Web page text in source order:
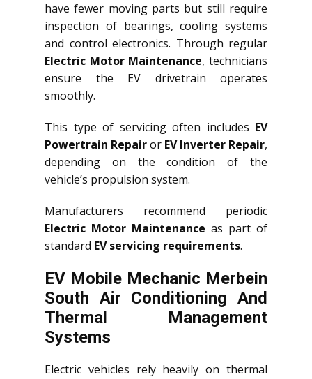
have fewer moving parts but still require
inspection of bearings, cooling systems
and control electronics. Through regular
Electric Motor Maintenance, technicians
ensure the EV drivetrain operates
smoothly.
This type of servicing often includes EV
Powertrain Repairor EV Inverter Repair,
depending on the condition of the
vehicle’s propulsion system.
Manufacturers recommend periodic
Electric Motor Maintenance as part of
standard EV servicing requirements.
EV Mobile Mechanic Merbein
South Air Conditioning And
Thermal Management
Systems
Electric vehicles rely heavily on thermal